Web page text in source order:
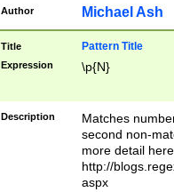
Author Michael Ash
Title Pattern Title
Expression \p{N}
Description
Matches
second non-
more detail here
http://
aspx